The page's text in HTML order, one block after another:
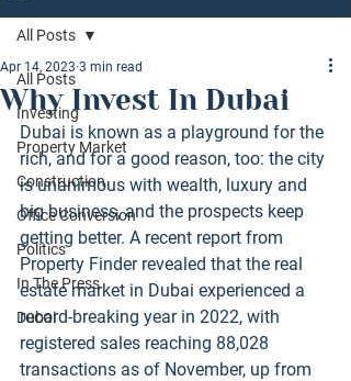
All Posts
Investing
Property Market
Construction
Office Conversion
Politics
In The Press
Dubai
All Posts
Why Invest In Dubai
Apr 14, 2023 3 min read
Dubai is known as a playground for the
rich, and for a good reason, too: the city
is unanimous with wealth, luxury and
big business, and the prospects keep
getting better. A recent report from
Property Finder revealed that the real
estate market in Dubai experienced a
record-breaking year in 2022, with
registered sales reaching 88,028
transactions as of November, up from